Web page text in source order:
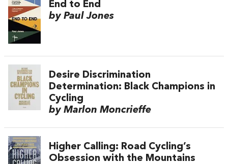
End to End
by Paul Jones
Desire Discrimination
Determination: Black Champions in
Cycling
by Marlon Moncrieffe
Higher Calling: Road Cycling’s
Obsession with the Mountains